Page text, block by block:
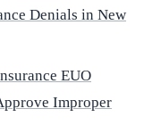
Denials in New
EUO
Improper